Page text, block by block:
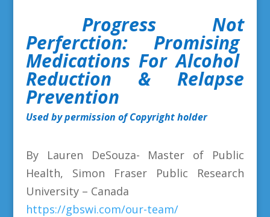
Progress Not
Perferction: Promising
Medications For Alcohol
Reduction & Relapse
Prevention
Used by permission of Copyright holder
By Lauren DeSouza- Master of Public
Health, Simon Fraser Public Research
University – Canada
https://gbswi.com/our-team/